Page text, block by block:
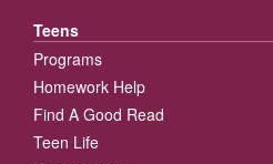
Teens
Programs
Homework Help
Find A Good Read
Teen Life